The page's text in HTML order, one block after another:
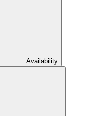
Availability